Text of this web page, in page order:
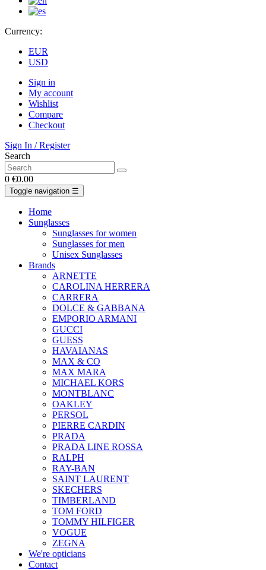
Currency:
EUR
USD
Sign in
My account
Wishlist
Compare
Checkout
Sign In / Register
Search
0 €0.00
Toggle navigation ☰
Home
Sunglasses
Sunglasses for women
Sunglasses for men
Unisex Sunglasses
Brands
ARNETTE
CAROLINA HERRERA
CARRERA
DOLCE & GABBANA
EMPORIO ARMANI
GUCCI
GUESS
HAVAIANAS
MAX & CO
MAX MARA
MICHAEL KORS
MONTBLANC
OAKLEY
PERSOL
PIERRE CARDIN
PRADA
PRADA LINE ROSSA
RALPH
RAY-BAN
SAINT LAURENT
SKECHERS
TIMBERLAND
TOM FORD
TOMMY HILFIGER
VOGUE
ZEGNA
We're opticians
Contact